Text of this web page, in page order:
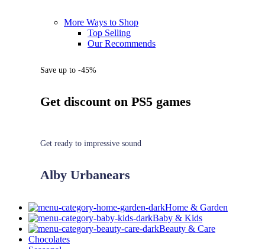
More Ways to Shop
Top Selling
Our Recommends
Save up to -45%
Get discount on PS5 games
Get ready to impressive sound
Alby Urbanears
Home & Garden
Baby & Kids
Beauty & Care
Chocolates